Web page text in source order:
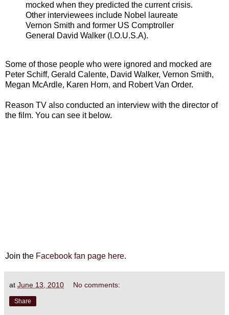
mocked when they predicted the current crisis.
Other interviewees include Nobel laureate
Vernon Smith and former US Comptroller
General David Walker (I.O.U.S.A).
Some of those people who were ignored and mocked are
Peter Schiff, Gerald Calente, David Walker, Vernon Smith,
Megan McArdle, Karen Horn, and Robert Van Order.
Reason TV also conducted an interview with the director of
the film. You can see it below.
Join the Facebook fan page here.
at June 13, 2010 No comments:
Share